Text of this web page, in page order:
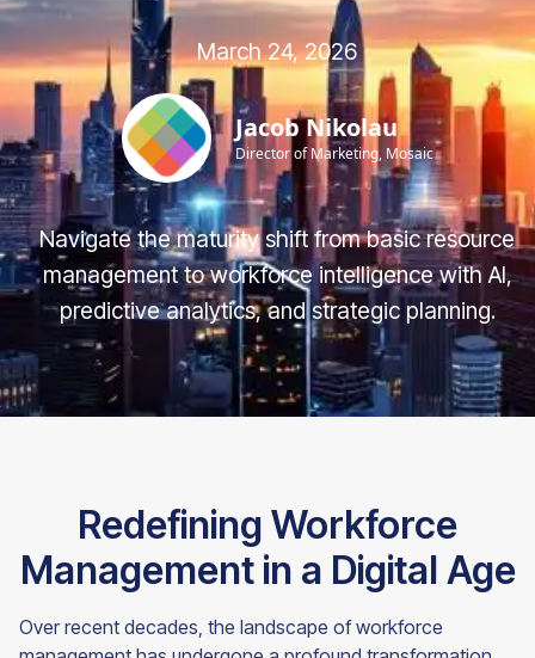
March 24, 2026
Jacob Nikolau
Director of Marketing, Mosaic
Navigate the maturity shift from basic resource
management to workforce intelligence with AI,
predictive analytics, and strategic planning.
Redefining Workforce
Management in a Digital Age
Over recent decades, the landscape of workforce